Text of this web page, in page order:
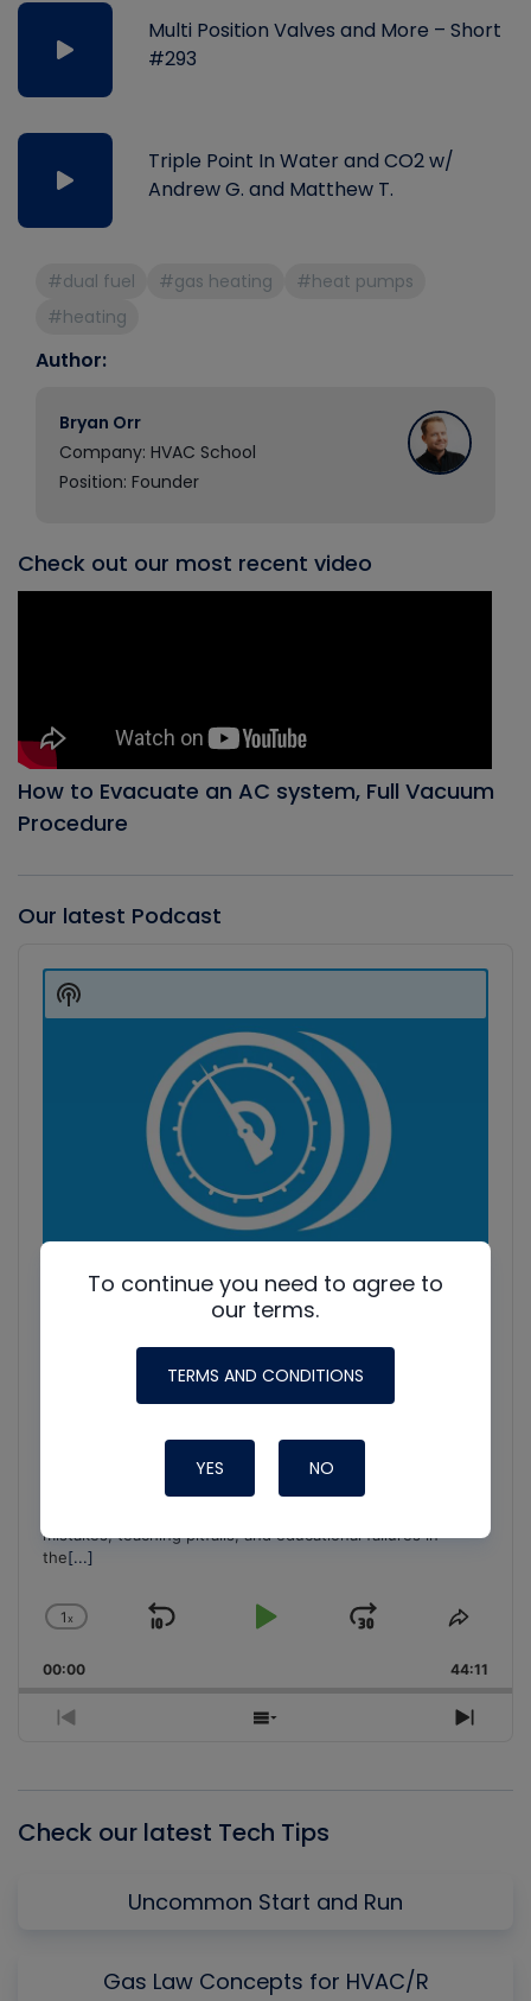
Multi Position Valves and More – Short
#293
Triple Point In Water and CO2 w/
Andrew G. and Matthew T.
#dual fuel #gas heating
#heat pumps
#heating
Author:
Bryan Orr
Company: HVAC School
Position: Founder
Check out our most recent video
How to Evacuate an AC system, Full Vacuum
Procedure
Our latest Podcast
Player
HVAC Education. What NOT to Do w/ Jim F., Roman B.
Join Roman Baugh, Craig Migliaccio (AC Service Tech), and
mistakes, teaching pitfalls, and educational failures in
the[...]
Change
Rate
1x
Skip
Play
Jump
Forward
Share
00:00 44:11
Previous
Show
Next
Show
Podcast
Check our latest Tech Tips
Uncommon Start and Run
Gas Law Concepts for HVAC/R
To continue you need to agree to
our terms.
TERMS AND CONDITIONS
YES NO